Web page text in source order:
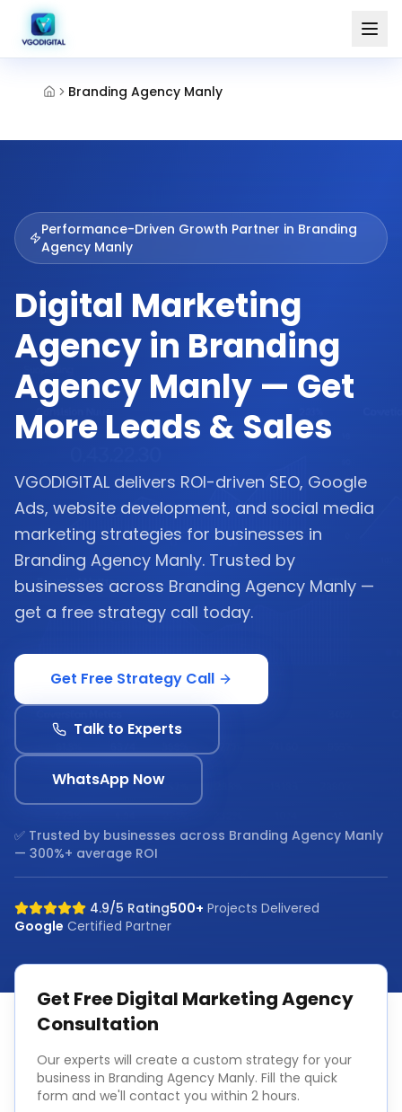
Branding Agency Manly
Performance-Driven Growth Partner in Branding
Agency Manly
Digital Marketing
Agency in Branding
Agency Manly — Get
More Leads & Sales
VGODIGITAL delivers ROI-driven SEO, Google
Ads, website development, and social media
marketing strategies for businesses in
Branding Agency Manly. Trusted by
businesses across Branding Agency Manly —
get a free strategy call today.
Get Free Strategy Call
Talk to Experts
WhatsApp Now
✅ Trusted by businesses across Branding Agency Manly
— 300%+ average ROI
4.9/5 Rating500+ Projects Delivered
Google Certified Partner
Get FreeDigital Marketing Agency
Consultation
Our experts will create a custom strategy for your
business in Branding Agency Manly. Fill the quick
form and we'll contact you within 2 hours.